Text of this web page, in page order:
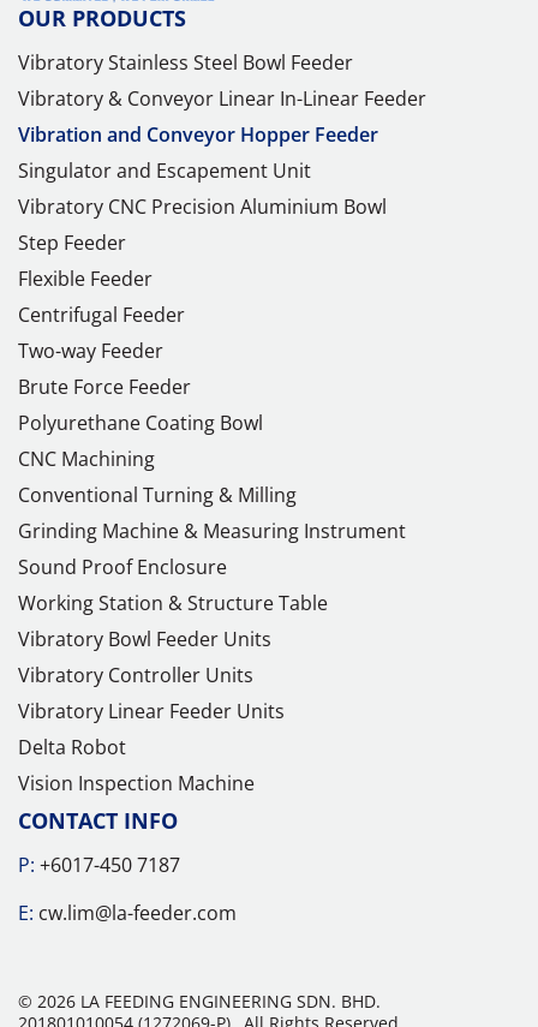
OUR PRODUCTS
Vibratory Stainless Steel Bowl Feeder
Vibratory & Conveyor Linear In-Linear Feeder
Vibration and Conveyor Hopper Feeder
Singulator and Escapement Unit
Vibratory CNC Precision Aluminium Bowl
Step Feeder
Flexible Feeder
Centrifugal Feeder
Two-way Feeder
Brute Force Feeder
Polyurethane Coating Bowl
CNC Machining
Conventional Turning & Milling
Grinding Machine & Measuring Instrument
Sound Proof Enclosure
Working Station & Structure Table
Vibratory Bowl Feeder Units
Vibratory Controller Units
Vibratory Linear Feeder Units
Delta Robot
Vision Inspection Machine
CONTACT INFO
P: +6017-450 7187
E: cw.lim@la-feeder.com
© 2026 LA FEEDING ENGINEERING SDN. BHD.